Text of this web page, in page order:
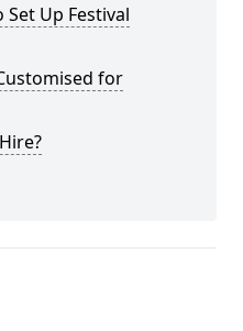
Up Festival
for